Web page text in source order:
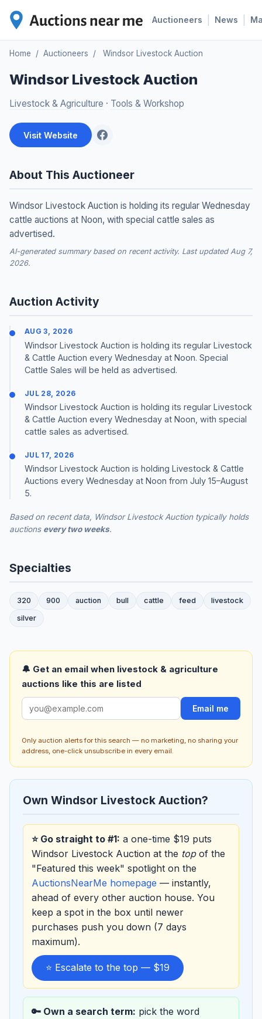
Auctioneers News
Home / Auctioneers / Windsor Livestock Auction
Windsor Livestock Auction
Livestock & Agriculture · Tools & Workshop
Visit Website
About This Auctioneer
Windsor Livestock Auction is holding its regular Wednesday
cattle auctions at Noon, with special cattle sales as
advertised.
AI-generated summary based on recent activity. Last updated Aug 7,
2026.
Auction Activity
AUG 3, 2026
Windsor Livestock Auction is holding its regular Livestock
& Cattle Auction every Wednesday at Noon. Special
Cattle Sales will be held as advertised.
JUL 28, 2026
Windsor Livestock Auction is holding its regular Livestock
& Cattle Auction every Wednesday at Noon, with special
cattle sales as advertised.
JUL 17, 2026
Windsor Livestock Auction is holding Livestock & Cattle
Auctions every Wednesday at Noon from July 15–August
5.
Based on recent data, Windsor Livestock Auction typically holds
auctions every two weeks.
Specialties
320 900 auction bull cattle feed
livestock
silver
🔔 Get an email when livestock & agriculture
auctions like this are listed
Email me
Only auction alerts for this search — no marketing, no sharing your
address, one-click unsubscribe in every email.
Own Windsor Livestock Auction?
⭐ Go straight to #1: a one-time $19 puts
Windsor Livestock Auction at the topof the
"Featured this week" spotlight on the
AuctionsNearMe homepage — instantly,
ahead of every other auction house. You
keep a spot in the box until newer
purchases push you down (7 days
maximum).
⭐ Escalate to the top — $19
🔑 Own a search term: pick the word